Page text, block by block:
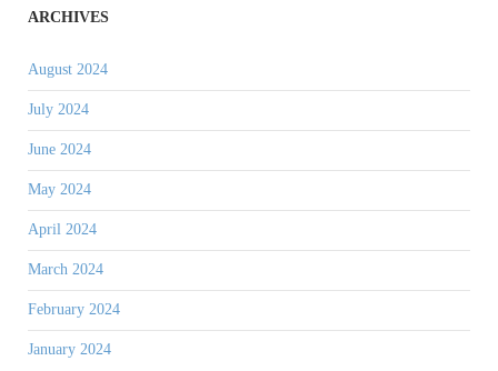
ARCHIVES
August 2024
July 2024
June 2024
May 2024
April 2024
March 2024
February 2024
January 2024